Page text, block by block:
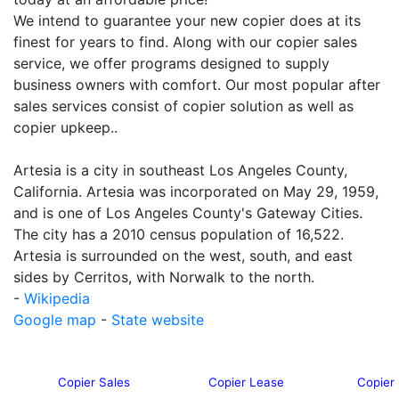
We intend to guarantee your new copier does at its
finest for years to find. Along with our copier sales
service, we offer programs designed to supply
business owners with comfort. Our most popular after
sales services consist of copier solution as well as
copier upkeep..
Artesia is a city in southeast Los Angeles County,
California. Artesia was incorporated on May 29, 1959,
and is one of Los Angeles County's Gateway Cities.
The city has a 2010 census population of 16,522.
Artesia is surrounded on the west, south, and east
sides by Cerritos, with Norwalk to the north.
- Wikipedia
Google map - State website
Copier Sales Copier Lease
Copier